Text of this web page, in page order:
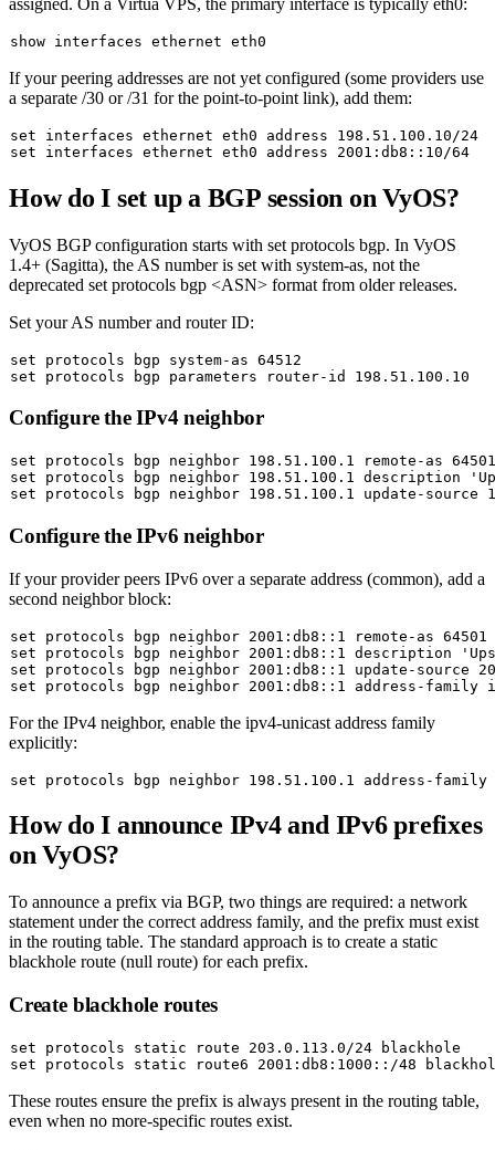
If your peering addresses are not yet configured (some providers use
a separate /30 or /31 for the point-to-point link), add them:
set
set
How do I set up a BGP session on VyOS?
VyOS BGP configuration starts with set protocols bgp. In VyOS
1.4+ (Sagitta), the AS number is set with system-as, not the
deprecated set protocols bgp <ASN> format from older releases.
Set your AS number and router ID:
set
set
Configure the IPv4 neighbor
set
set protocols bgp neighbor 198.51.100.1 description
set
Configure the IPv6 neighbor
If your provider peers IPv6 over a separate address (common), add a
second neighbor block:
set
set protocols bgp neighbor 2001:db8::1 description
set
set
For the IPv4 neighbor, enable the ipv4-unicast address family
explicitly:
set
How do I announce IPv4 and IPv6 prefixes
on VyOS?
To announce a prefix via BGP, two things are required: a network
statement under the correct address family, and the prefix must exist
in the routing table. The standard approach is to create a static
blackhole route (null route) for each prefix.
Create blackhole routes
set
set
These routes ensure the prefix is always present in the routing table,
even when no more-specific routes exist.